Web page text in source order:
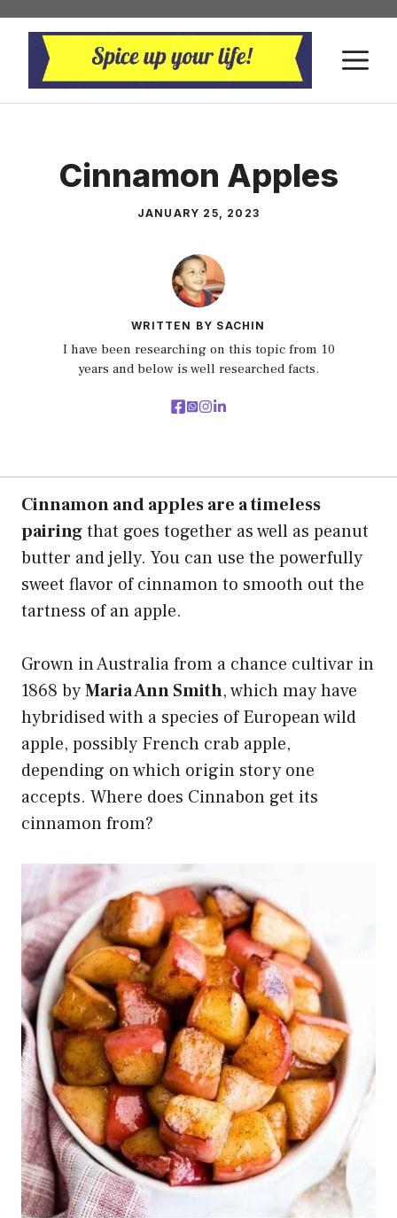
Skip
content
Cinnamon Apples
JANUARY 25, 2023
WRITTEN BY SACHIN
I have been researching on this topic from 10
years and below is well researched facts.
Cinnamon and apples are a timeless
pairingthat goes together as well as peanut
butter and jelly. You can use the powerfully
sweet flavor of cinnamon to smooth out the
tartness of an apple.
Grown in Australia from a chance cultivar in
1868 byMaria Ann Smith, which may have
hybridised with a species of European wild
apple, possibly French crab apple,
depending on which origin story one
accepts. Where does Cinnabon get its
cinnamon from?